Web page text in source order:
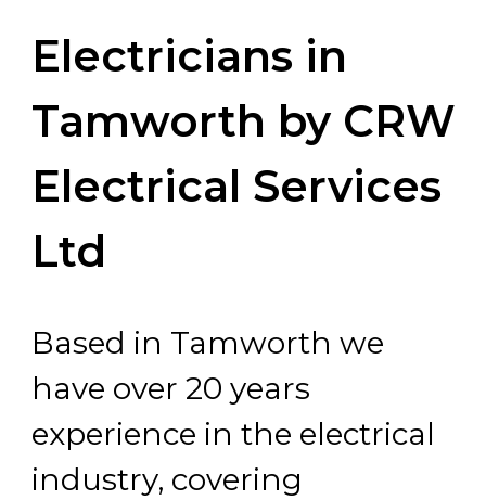
Electricians in
Tamworth by CRW
Electrical Services
Ltd
Based in Tamworth we
have over 20 years
experience in the electrical
industry, covering